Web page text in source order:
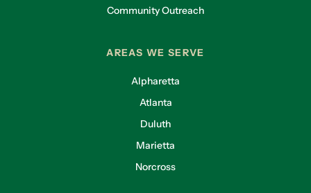
Community Outreach
AREAS WE SERVE
Alpharetta
Atlanta
Duluth
Marietta
Norcross